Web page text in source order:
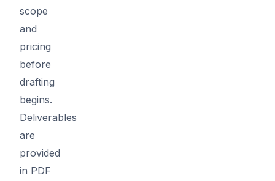
scope
and
pricing
before
drafting
begins.
Deliverables
are
provided
in PDF